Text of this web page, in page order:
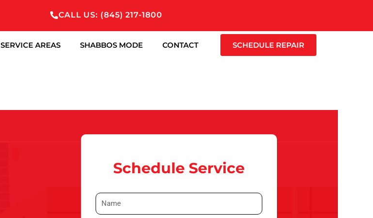
CALL US: (845) 217-1800
SERVICE AREAS SHABBOS MODE CONTACT SCHEDULE REPAIR
Schedule Service
N
a